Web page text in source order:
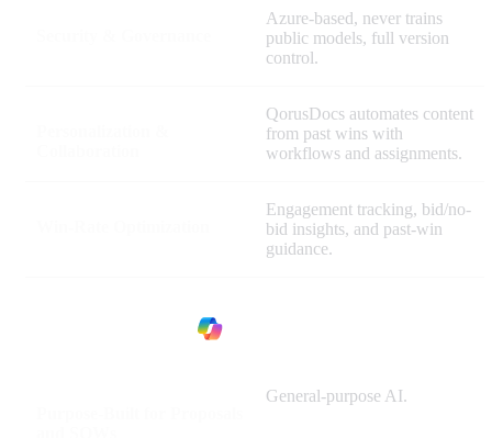
Azure-based, never trains
public models, full version
control.
QorusDocs automates content
from past wins with
workflows and assignments.
Engagement tracking, bid/no-
bid insights, and past-win
guidance.
General-purpose AI.